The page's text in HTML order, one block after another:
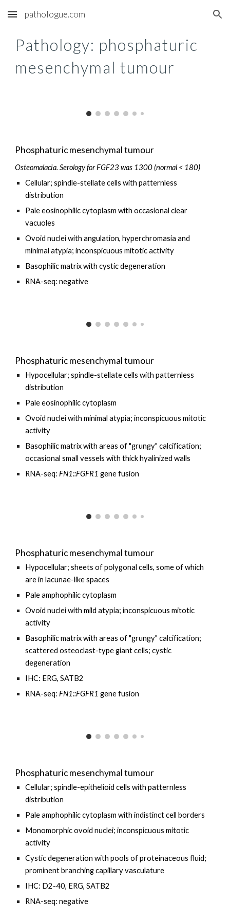
Skip to main content Skip to navigation
pathologue.com
Pathology: phosphaturic
mesenchymal tumour
Phosphaturic mesenchymal tumour
Osteomalacia. Serology for FGF23 was 1300 (normal < 180)
Cellular; spindle-stellate cells with patternless
distribution
Pale eosinophilic cytoplasm with occasional clear
vacuoles
Ovoid nuclei with angulation, hyperchromasia and
minimal atypia; inconspicuous mitotic activity
Basophilic matrix with cystic degeneration
RNA-seq:negative
Phosphaturic mesenchymal tumour
Hypocellular; spindle-stellate cells with patternless
distribution
Pale eosinophilic cytoplasm
Ovoid nuclei with minimal atypia; inconspicuous mitotic
activity
Basophilic matrix with areas of "grungy" calcification;
occasional small vessels with thick hyalinized walls
RNA-seq:FN1::FGFR1 gene fusion
Phosphaturic mesenchymal tumour
Hypocellular; sheets of polygonal cells, some of which
are in lacunae-like spaces
Pale amphophilic cytoplasm
Ovoid nuclei with mild atypia; inconspicuous mitotic
activity
Basophilic matrix with areas of "grungy" calcification;
scatteredosteoclast-type giant cells; cystic
degeneration
IHC: ERG, SATB2
RNA-seq:FN1::FGFR1 gene fusion
Phosphaturic mesenchymal tumour
Cellular; spindle-epithelioid cells with patternless
distribution
Pale amphophilic cytoplasm with indistinct cell borders
Monomorphic ovoid nuclei; inconspicuous mitotic
activity
Cystic degeneration with pools of proteinaceous fluid;
prominent branching capillary vasculature
IHC: D2-40, ERG, SATB2
RNA-seq: negative